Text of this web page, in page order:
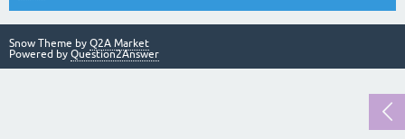
Snow Theme by Q2A Market
Powered by Question2Answer